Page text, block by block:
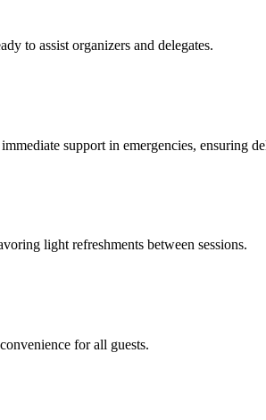
to assist organizers and delegates.
support in emergencies, ensuring
light refreshments between sessions.
for all guests.